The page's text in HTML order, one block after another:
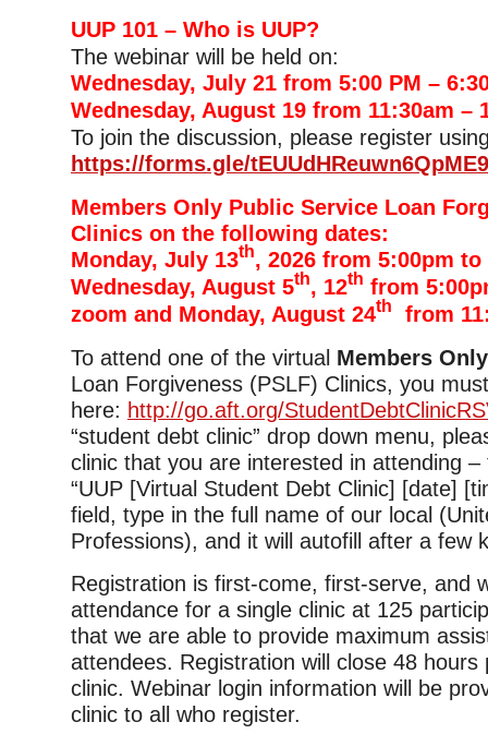
UUP 101 – Who is UUP?
The webinar will be held on:
Wednesday, July 21 from 5:00 PM –
Wednesday, August 19 from 11:30am –
To join the discussion, please register
https://forms.gle/tEUUdHReuwn6QpME9
Members Only Public Service Loan
Clinics on the following dates:
Monday, July 13th, 2026 from 5:00pm
Wednesday, August 5th, 12th from
zoom and Monday, August 24th
from
To attend one of the virtual Members
Loan Forgiveness (PSLF) Clinics, you
here: http://go.aft.org/
“student debt clinic” drop down menu,
clinic that you are interested in attending –
“UUP [Virtual Student Debt Clinic] [date]
field, type in the full name of our local
Professions), and it will autofill after a few
Registration is first-come, first-serve, and
attendance for a single clinic at 125
that we are able to provide maximum
attendees. Registration will close 48 hours
clinic. Webinar login information will be
clinic to all who register.